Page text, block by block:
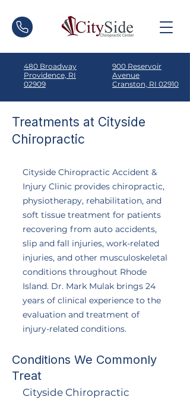
480 Broadway
Providence, RI
02909
900 Reservoir
Avenue
Cranston, RI 02910
Treatments at Cityside
Chiropractic
Cityside Chiropractic Accident &
Injury Clinic provides chiropractic,
physiotherapy, rehabilitation, and
soft tissue treatment for patients
recovering from auto accidents,
slip and fall injuries, work-related
injuries, and other musculoskeletal
conditions throughout Rhode
Island. Dr. Mark Mulak brings 24
years of clinical experience to the
evaluation and treatment of
injury-related conditions.
Conditions We Commonly
Treat
Cityside Chiropractic